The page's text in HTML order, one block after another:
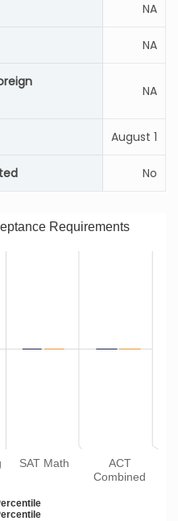
NA
NA
NA
August 1
No
Requirements
SAT Math
ACT
Combined